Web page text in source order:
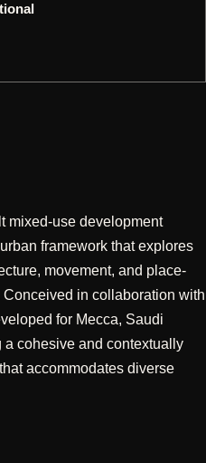
mixed-use development
framework that explores
movement, and place-
in collaboration with
for Mecca, Saudi
cohesive and contextually
accommodates diverse
encompassing